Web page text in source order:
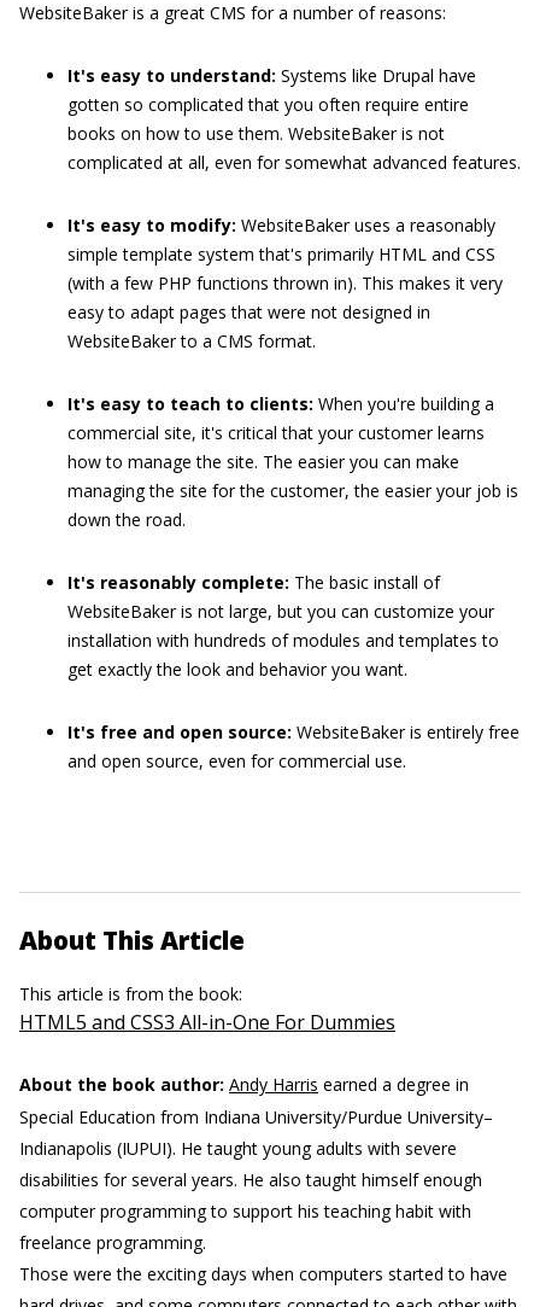
WebsiteBaker is a great CMS for a number of reasons:
It's easy to understand: Systems like Drupal have
gotten so complicated that you often require entire
books on how to use them. WebsiteBaker is not
complicated at all, even for somewhat advanced features.
It's easy to modify: WebsiteBaker uses a reasonably
simple template system that's primarily HTML and CSS
(with a few PHP functions thrown in). This makes it very
easy to adapt pages that were not designed in
WebsiteBaker to a CMS format.
It's easy to teach to clients: When you're building a
commercial site, it's critical that your customer learns
how to manage the site. The easier you can make
managing the site for the customer, the easier your job is
down the road.
It's reasonably complete: The basic install of
WebsiteBaker is not large, but you can customize your
installation with hundreds of modules and templates to
get exactly the look and behavior you want.
It's free and open source: WebsiteBaker is entirely free
and open source, even for commercial use.
About This Article
This article is from the book:
HTML5 and CSS3 All-in-One For Dummies
About the book author: Andy Harris earned a degree in
Special Education from Indiana University/Purdue University–
Indianapolis (IUPUI). He taught young adults with severe
disabilities for several years. He also taught himself enough
computer programming to support his teaching habit with
freelance programming.
Those were the exciting days when computers started to have